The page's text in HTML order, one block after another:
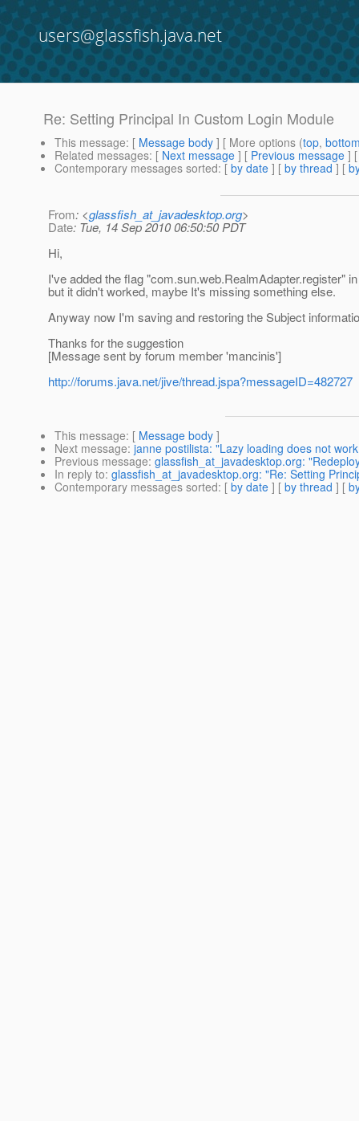
users@glassfish.java.net
Re: Setting Principal In Custom Login Module
This message: [ Message body ] [ More options (top,
Related messages: [ Next message ] [ Previous message ]
Contemporary messages sorted: [ by date ] [ by thread ] [
From: <glassfish_at_javadesktop.org>
Date: Tue, 14 Sep 2010 06:50:50 PDT
Hi,
I've added the flag "com.sun.web.RealmAdapter.register"
but it didn't worked, maybe It's missing something else.
Anyway now I'm saving and restoring the Subject
Thanks for the suggestion
[Message sent by forum member 'mancinis']
http://forums.java.net/jive/thread.jspa?messageID=482727
This message: [ Message body ]
Next message: janne postilista: "Lazy loading does not
Previous message: glassfish_at_javadesktop.org:
In reply to: glassfish_at_javadesktop.org: "Re: Setting
Contemporary messages sorted: [ by date ] [ by thread ] [